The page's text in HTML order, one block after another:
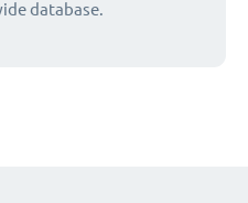
database.